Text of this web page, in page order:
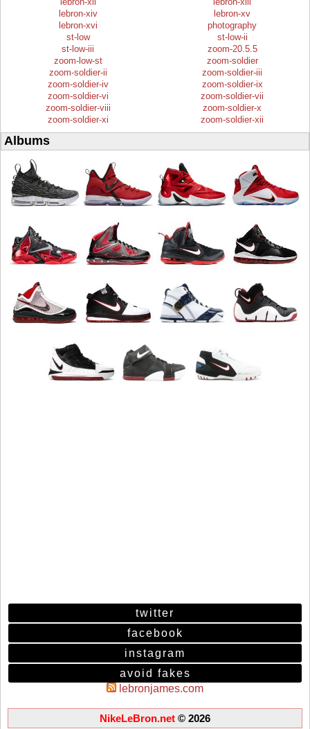
lebron-xiv
lebron-xv
lebron-xvi
photography
st-low
st-low-ii
st-low-iii
zoom-20.5.5
zoom-low-st
zoom-soldier
zoom-soldier-ii
zoom-soldier-iii
zoom-soldier-iv
zoom-soldier-ix
zoom-soldier-vi
zoom-soldier-vii
zoom-soldier-viii
zoom-soldier-x
zoom-soldier-xi
zoom-soldier-xii
Albums
twitter
facebook
instagram
avoid fakes
lebronjames.com
NikeLeBron.net © 2026